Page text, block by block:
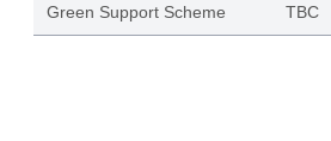
Green Support Scheme TBC